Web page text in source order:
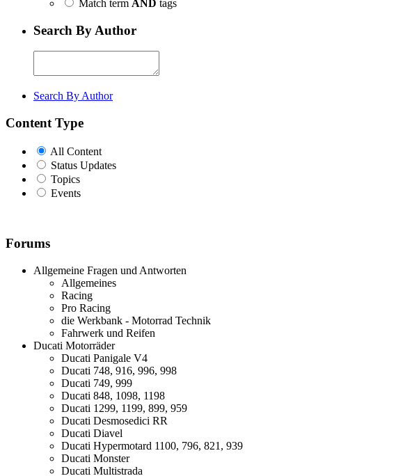
Match term AND tags
Search By Author
Search By Author
Content Type
All Content
Status Updates
Topics
Events
Forums
Allgemeine Fragen und Antworten
Allgemeines
Racing
Pro Racing
die Werkbank - Motorrad Technik
Fahrwerk und Reifen
Ducati Motorräder
Ducati Panigale V4
Ducati 748, 916, 996, 998
Ducati 749, 999
Ducati 848, 1098, 1198
Ducati 1299, 1199, 899, 959
Ducati Desmosedici RR
Ducati Diavel
Ducati Hypermotard 1100, 796, 821, 939
Ducati Monster
Ducati Multistrada